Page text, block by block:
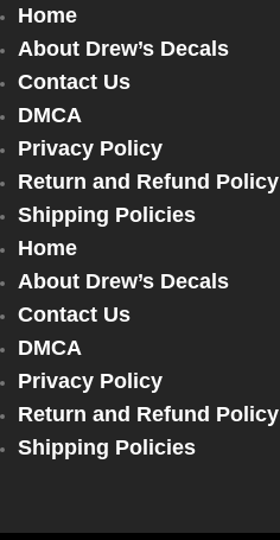
Home
About Drew’s Decals
Contact Us
DMCA
Privacy Policy
Return and Refund Policy
Shipping Policies
Home
About Drew’s Decals
Contact Us
DMCA
Privacy Policy
Return and Refund Policy
Shipping Policies